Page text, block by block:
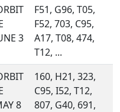
3
F51, G96, T05,
F52, 703, C95,
A17, T08, 474,
T12, ...
8
160, H21, 323,
C95, I52, T12,
807, G40, 691,